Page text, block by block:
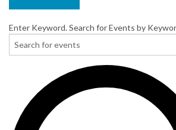
Enter Keyword. Search for Events by